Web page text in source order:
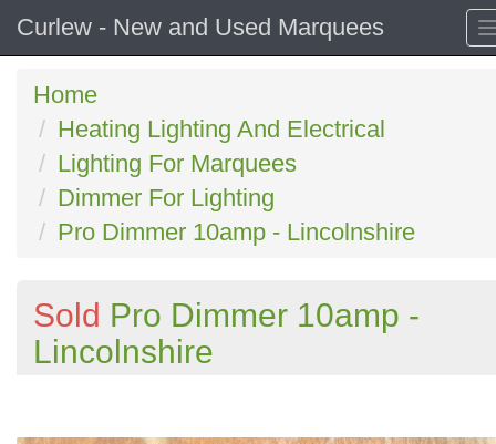
Curlew - New and Used Marquees
Home
Heating Lighting And Electrical
Lighting For Marquees
Dimmer For Lighting
Pro Dimmer 10amp - Lincolnshire
Sold Pro Dimmer 10amp -
Lincolnshire